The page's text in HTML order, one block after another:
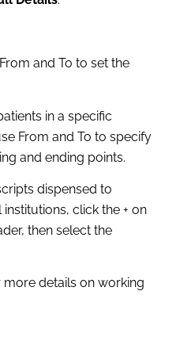
From and To to set the
in a specific
From and To to specify
and ending points.
dispensed to
click the + on
then select the
more details on working